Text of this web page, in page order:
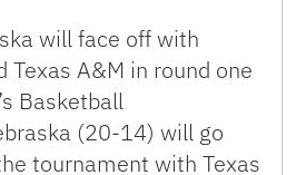
will face off with
Texas A&M in round one
Basketball
(20-14) will go
tournament with Texas